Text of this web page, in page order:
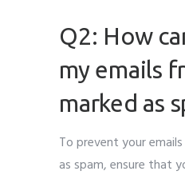
Q2: How
my emails
marked as
To prevent your
as spam, ensure that